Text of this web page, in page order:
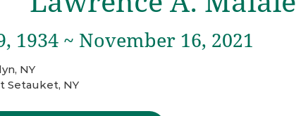
1934 ~ November 16, 2021
NY
Setauket, NY